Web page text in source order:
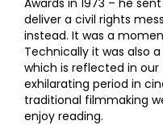
deliver a civil rights
instead. It was a
Technically it was also
which is reflected in
exhilarating period in
traditional filmmaking
enjoy reading.